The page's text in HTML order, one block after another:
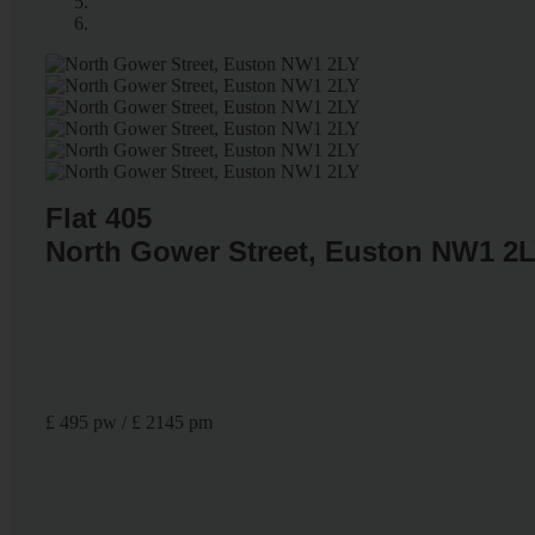
Flat 405
North Gower Street, Euston NW1
£ 495 pw / £ 2145 pm